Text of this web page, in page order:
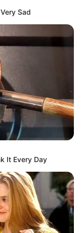
Sad
It Every Day